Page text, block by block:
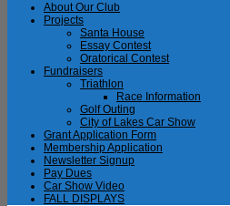
About Our Club
Projects
Santa House
Essay Contest
Oratorical Contest
Fundraisers
Triathlon
Race Information
Golf Outing
City of Lakes Car Show
Grant Application Form
Membership Application
Newsletter Signup
Pay Dues
Car Show Video
FALL DISPLAYS